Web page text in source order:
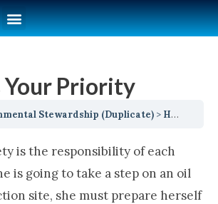
Your Priority
Stewardship (Duplicate) Health, Safety, Security, Environment and Social Responsibility
is the responsibility of each
is going to take a step on an oil
site, she must prepare herself